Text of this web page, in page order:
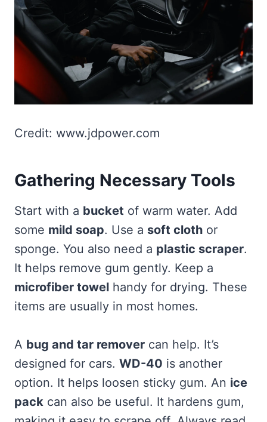
Credit: www.jdpower.com
Gathering Necessary Tools
Start with a bucket of warm water. Add
some mild soap. Use a soft cloth or
sponge. You also need a plastic scraper.
It helps remove gum gently. Keep a
microfiber towel handy for drying. These
items are usually in most homes.
A bug and tar remover can help. It’s
designed for cars. WD-40 is another
option. It helps loosen sticky gum. An ice
pack can also be useful. It hardens gum,